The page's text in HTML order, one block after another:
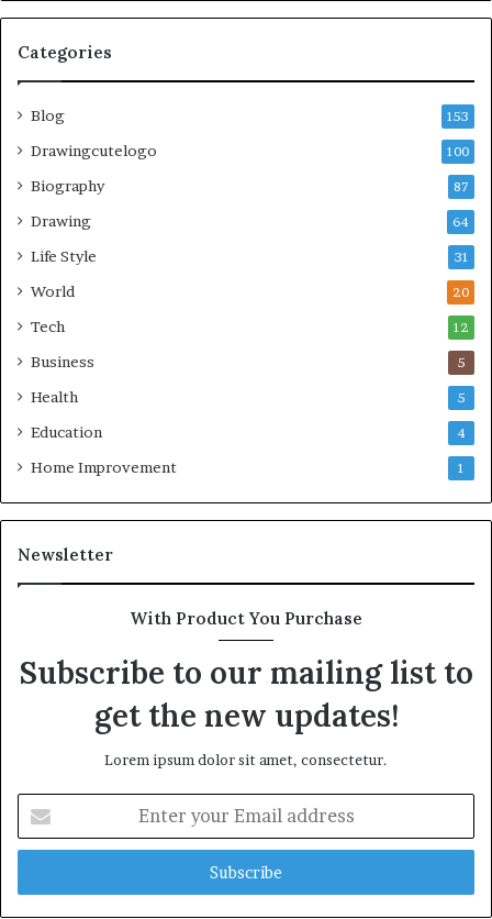
Categories
Blog 153
Drawingcutelogo 100
Biography 87
Drawing 64
Life Style 31
World 20
Tech 12
Business 5
Health 5
Education 4
Home Improvement 1
Newsletter
With Product You Purchase
Subscribe to our mailing list to
get the new updates!
Lorem ipsum dolor sit amet, consectetur.
your
Email